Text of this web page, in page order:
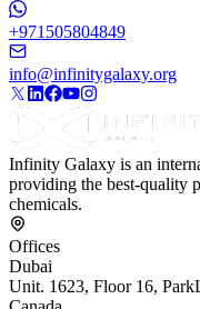
+971505804849
info@infinitygalaxy.org
Infinity Galaxy is an
providing the best-quality
chemicals.
Offices
Dubai
Unit. 1623, Floor 16,